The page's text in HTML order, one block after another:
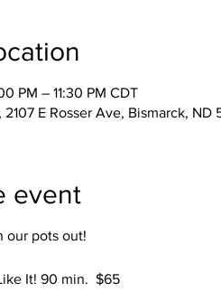
PM – 11:30 PM CDT
E Rosser Ave, Bismarck, ND
event
our pots out!
It! 90 min. $65